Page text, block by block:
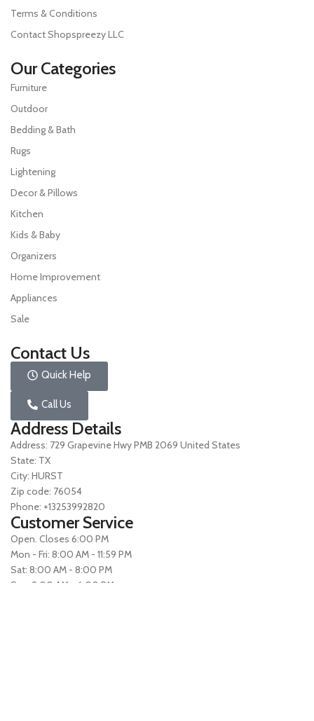
Terms & Conditions
Contact Shopspreezy LLC
Our Categories
Furniture
Outdoor
Bedding & Bath
Rugs
Lightening
Decor & Pillows
Kitchen
Kids & Baby
Organizers
Home Improvement
Appliances
Sale
Contact Us
Quick Help
Call Us
Address Details
Address: 729 Grapevine Hwy PMB 2069 United States
State: TX
City: HURST
Zip code: 76054
Phone: +13253992820
Customer Service
Open. Closes 6:00 PM
Mon - Fri: 8:00 AM - 11:59 PM
Sat: 8:00 AM - 8:00 PM
Sun: 9:00 AM - 6:00 PM